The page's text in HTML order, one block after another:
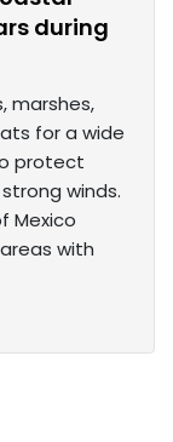
during
marshes,
for a wide
protect
winds.
Mexico
with